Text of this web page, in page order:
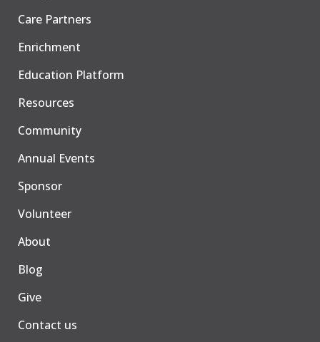
Care Partners
Enrichment
Education Platform
Resources
Community
Annual Events
Sponsor
Volunteer
About
Blog
Give
Contact us